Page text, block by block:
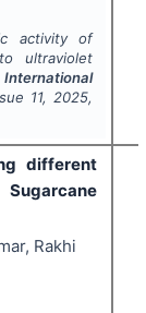
activity of
ultraviolet
International
11, 2025,
different
Rakhi